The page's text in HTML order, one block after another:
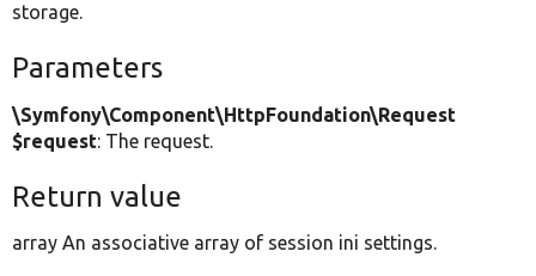
storage.
Parameters
\Symfony\Component\HttpFoundation\Request
$request: The request.
Return value
array An associative array of session ini settings.